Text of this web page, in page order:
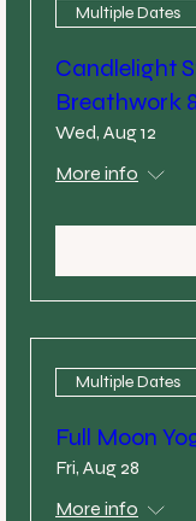
Multiple Dates
Candlelight
Breathwork
Wed, Aug 12
More info
Multiple Dates
Full Moon
Fri, Aug 28
More info